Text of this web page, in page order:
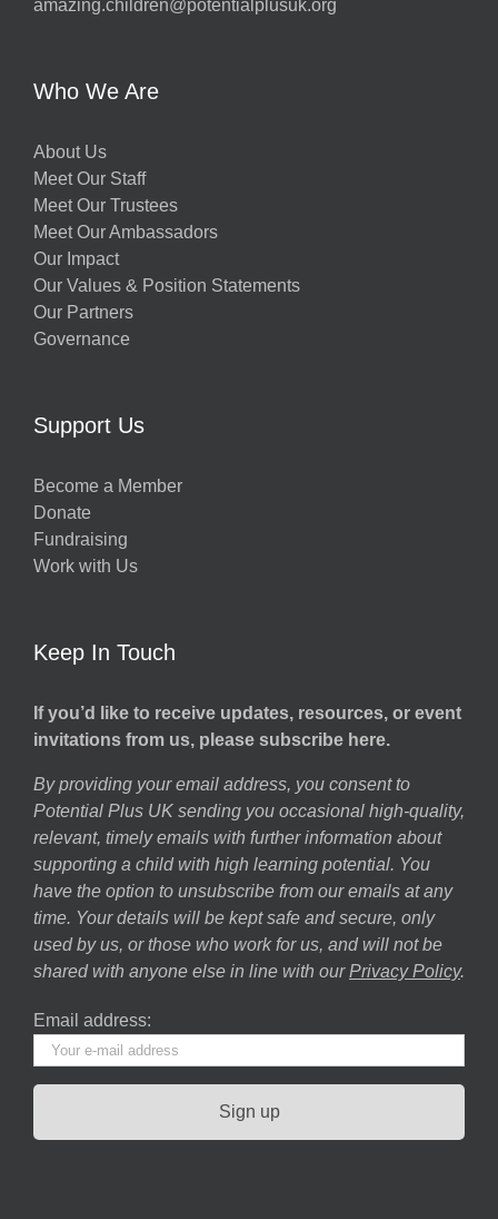
amazing.children@potentialplusuk.org
Who We Are
About Us
Meet Our Staff
Meet Our Trustees
Meet Our Ambassadors
Our Impact
Our Values & Position Statements
Our Partners
Governance
Support Us
Become a Member
Donate
Fundraising
Work with Us
Keep In Touch
If you’d like to receive updates, resources, or event
invitations from us, please subscribe here.
By providing your email address, you consent to
Potential Plus UK sending you occasional high-quality,
relevant, timely emails with further information about
supporting a child with high learning potential. You
have the option to unsubscribe from our emails at any
time. Your details will be kept safe and secure, only
used by us, or those who work for us, and will not be
shared with anyone else in line with our Privacy Policy.
Email address: